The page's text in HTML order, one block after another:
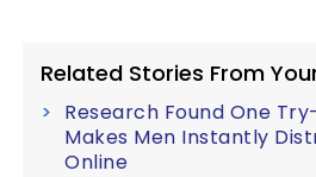
Related Stories From
Research Found One
Makes Men Instantly
Online